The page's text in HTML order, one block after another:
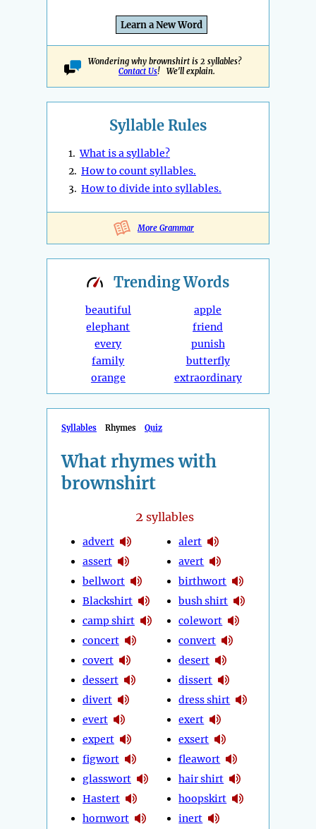
Learn a New Word
Wondering why brownshirt is 2 syllables?
Contact Us! We'll explain.
Syllable Rules
1.What is a syllable?
2. How to count syllables.
3. How to divide into syllables.
More Grammar
TrendingWords
beautiful
elephant
every
family
orange
apple
friend
punish
butterfly
extraordinary
Syllables Rhymes Quiz
What rhymes with
brownshirt
2 syllables
advert
assert
bellwort
Blackshirt
camp shirt
concert
covert
dessert
divert
evert
expert
figwort
glasswort
Hastert
hornwort
alert
avert
birthwort
bush shirt
colewort
convert
desert
dissert
dress shirt
exert
exsert
fleawort
hair shirt
hoopskirt
inert